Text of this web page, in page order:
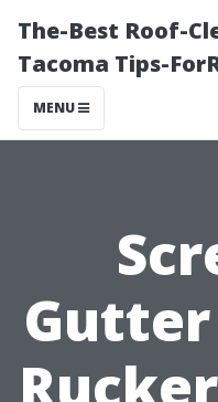
The-Best Roof-
Tacoma Tips-
MENU